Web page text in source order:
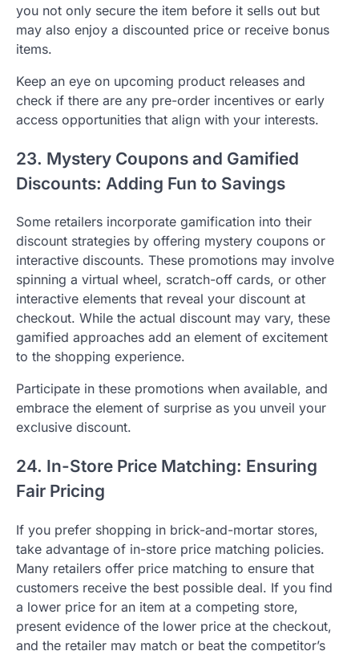
you not only secure the item before it sells out but
may also enjoy a discounted price or receive bonus
items.
Keep an eye on upcoming product releases and
check if there are any pre-order incentives or early
access opportunities that align with your interests.
23. Mystery Coupons and Gamified
Discounts: Adding Fun to Savings
Some retailers incorporate gamification into their
discount strategies by offering mystery coupons or
interactive discounts. These promotions may involve
spinning a virtual wheel, scratch-off cards, or other
interactive elements that reveal your discount at
checkout. While the actual discount may vary, these
gamified approaches add an element of excitement
to the shopping experience.
Participate in these promotions when available, and
embrace the element of surprise as you unveil your
exclusive discount.
24. In-Store Price Matching: Ensuring
Fair Pricing
If you prefer shopping in brick-and-mortar stores,
take advantage of in-store price matching policies.
Many retailers offer price matching to ensure that
customers receive the best possible deal. If you find
a lower price for an item at a competing store,
present evidence of the lower price at the checkout,
and the retailer may match or beat the competitor’s